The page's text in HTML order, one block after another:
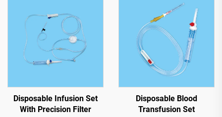
Disposable Infusion Set
With Precision Filter
Disposable Blood
Transfusion Set